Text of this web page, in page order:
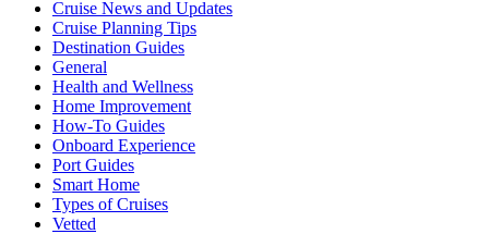
Cruise News and Updates
Cruise Planning Tips
Destination Guides
General
Health and Wellness
Home Improvement
How-To Guides
Onboard Experience
Port Guides
Smart Home
Types of Cruises
Vetted